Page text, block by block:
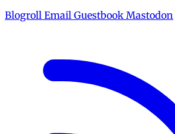
Blogroll Email Guestbook Mastodon